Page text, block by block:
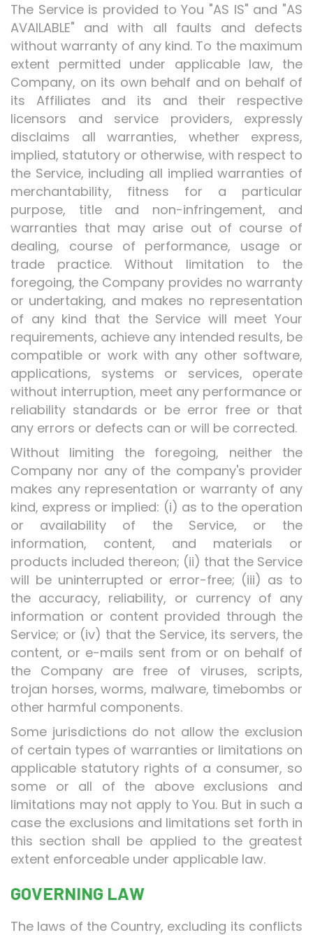
The Service is provided to You "AS IS" and "AS
AVAILABLE" and with all faults and defects
without warranty of any kind. To the maximum
extent permitted under applicable law, the
Company, on its own behalf and on behalf of
its Affiliates and its and their respective
licensors and service providers, expressly
disclaims all warranties, whether express,
implied, statutory or otherwise, with respect to
the Service, including all implied warranties of
merchantability, fitness for a particular
purpose, title and non-infringement, and
warranties that may arise out of course of
dealing, course of performance, usage or
trade practice. Without limitation to the
foregoing, the Company provides no warranty
or undertaking, and makes no representation
of any kind that the Service will meet Your
requirements, achieve any intended results, be
compatible or work with any other software,
applications, systems or services, operate
without interruption, meet any performance or
reliability standards or be error free or that
any errors or defects can or will be corrected.
Without limiting the foregoing, neither the
Company nor any of the company's provider
makes any representation or warranty of any
kind, express or implied: (i) as to the operation
or availability of the Service, or the
information, content, and materials or
products included thereon; (ii) that the Service
will be uninterrupted or error-free; (iii) as to
the accuracy, reliability, or currency of any
information or content provided through the
Service; or (iv) that the Service, its servers, the
content, or e-mails sent from or on behalf of
the Company are free of viruses, scripts,
trojan horses, worms, malware, timebombs or
other harmful components.
Some jurisdictions do not allow the exclusion
of certain types of warranties or limitations on
applicable statutory rights of a consumer, so
some or all of the above exclusions and
limitations may not apply to You. But in such a
case the exclusions and limitations set forth in
this section shall be applied to the greatest
extent enforceable under applicable law.
GOVERNING LAW
The laws of the Country, excluding its conflicts